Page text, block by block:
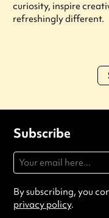
curiosity, inspire
refreshingly different.
Subscribe
By subscribing, you
privacy policy.